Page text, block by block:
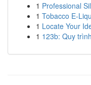
1 Professional
1 Tobacco E-
1 Locate Your
1 123b: Quy